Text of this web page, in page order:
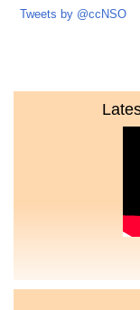
Tweets by @ccNSO